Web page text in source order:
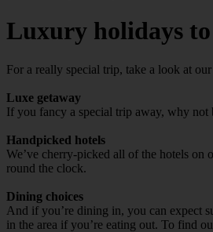
Luxury holidays
For a really special trip, take a look at
Luxe getaway
If you fancy a special trip away, why not
Handpicked hotels
We’ve cherry-picked all of the hotels on
round the clock.
Dining choices
And if you’re dining in, you can expect
in the area if you’re eating out. To find